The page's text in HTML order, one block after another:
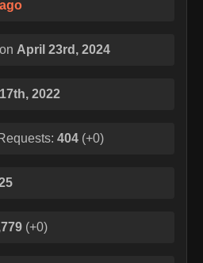
April 23rd, 2024
2022
404 (+0)
(+0)